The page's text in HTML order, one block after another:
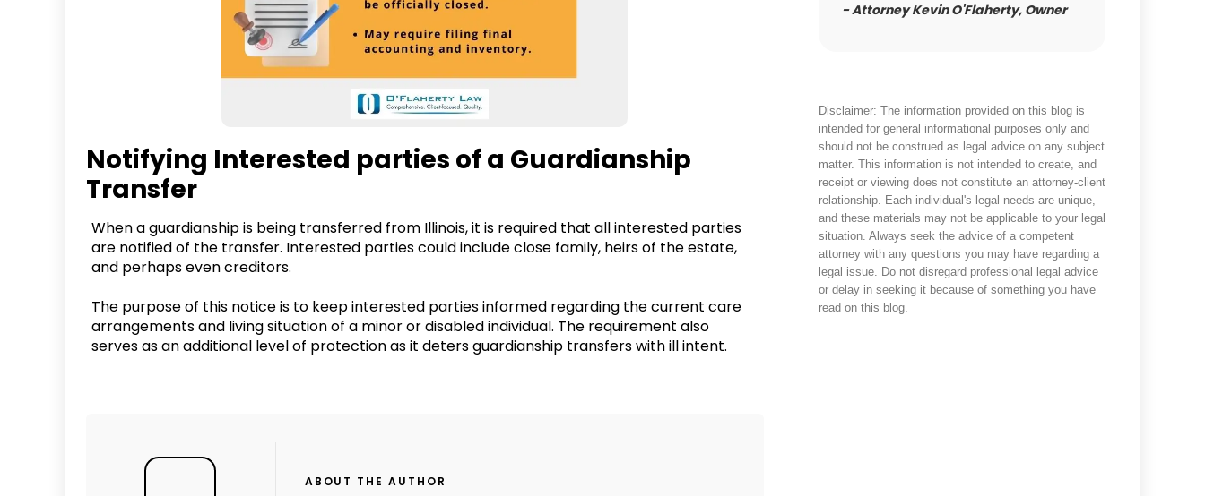
Notifying Interested parties of a Guardianship
Transfer
When a guardianship is being transferred from Illinois, it is required that all interested parties
are notified of the transfer. Interested parties could include close family, heirs of the estate,
and perhaps even creditors.
The purpose of this notice is to keep interested parties informed regarding the current care
arrangements and living situation of a minor or disabled individual. The requirement also
serves as an additional level of protection as it deters guardianship transfers with ill intent.
ABOUT THE AUTHOR
- Attorney Kevin O'Flaherty, Owner
Disclaimer: The information provided on this blog is
intended for general informational purposes only and
should not be construed as legal advice on any subject
matter. This information is not intended to create, and
receipt or viewing does not constitute an attorney-client
relationship. Each individual's legal needs are unique,
and these materials may not be applicable to your legal
situation. Always seek the advice of a competent
attorney with any questions you may have regarding a
legal issue. Do not disregard professional legal advice
or delay in seeking it because of something you have
read on this blog.